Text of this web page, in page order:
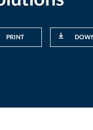
PRINT